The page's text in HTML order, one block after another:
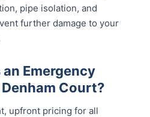
pipe isolation, and
further damage to your
Emergency
Court?
upfront pricing for all